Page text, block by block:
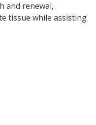
and renewal,
tissue while assisting